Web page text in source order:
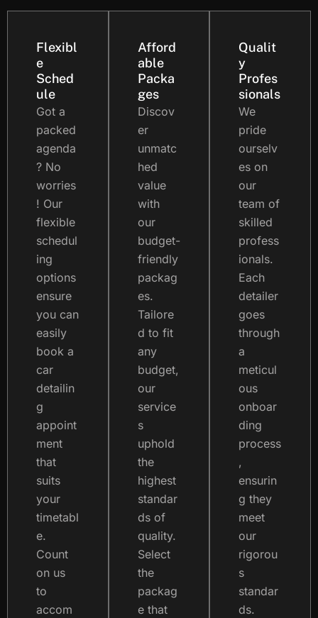
Flexibl
e
Sched
ule
Got a
packed
agenda
? No
worries
! Our
flexible
schedul
ing
options
ensure
you can
easily
book a
car
detailin
g
appoint
ment
that
suits
your
timetabl
e.
Count
on us
to
accom
Afford
able
Packa
ges
Discov
er
unmatc
hed
value
with
our
budget-
friendly
packag
es.
Tailore
d to fit
any
budget,
our
service
s
uphold
the
highest
standar
ds of
quality.
Select
the
packag
e that
Qualit
y
Profes
sionals
We
pride
ourselv
es on
our
team of
skilled
profess
ionals.
Each
detailer
goes
through
a
meticul
ous
onboar
ding
process
,
ensurin
g they
meet
our
rigorou
s
standar
ds.